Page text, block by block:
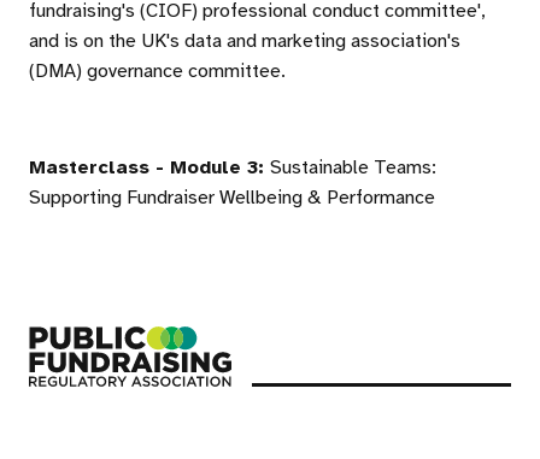
fundraising's (CIOF) professional conduct committee',
and is on the UK's data and marketing association's
(DMA) governance committee.
Masterclass - Module 3: Sustainable Teams:
Supporting Fundraiser Wellbeing & Performance